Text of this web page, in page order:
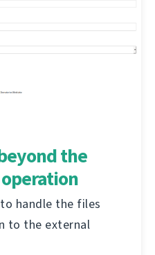
the
operation
handle the files
to the external